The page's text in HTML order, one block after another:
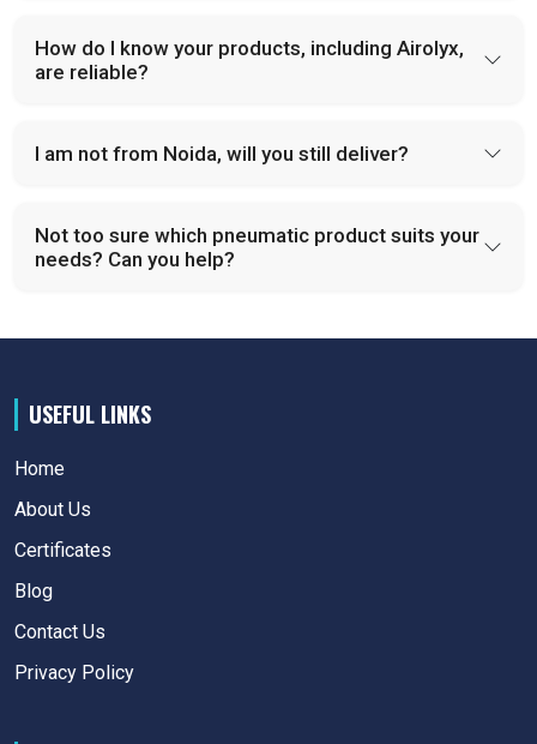
How do I know your products, including Airolyx,
are reliable?
I am not from Noida, will you still deliver?
Not too sure which pneumatic product suits your
needs? Can you help?
USEFUL LINKS
Home
About Us
Certificates
Blog
Contact Us
Privacy Policy